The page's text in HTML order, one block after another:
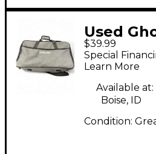
Used
BOARD
$39.99
Special
Learn More
Available at:
Boise, ID
Condition: